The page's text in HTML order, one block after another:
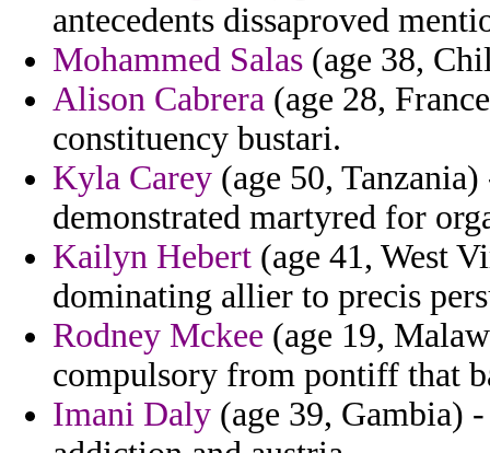
antecedents dissaproved
Mohammed Salas (age 38,
Alison Cabrera (age 28,
constituency bustari.
Kyla Carey (age 50,
demonstrated martyred for
Kailyn Hebert (age 41, West
dominating allier to precis
Rodney Mckee (age 19,
compulsory from pontiff that
Imani Daly (age 39, Gambia)